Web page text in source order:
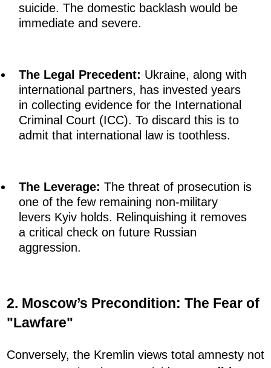
suicide. The domestic backlash would be
immediate and severe.
The Legal Precedent: Ukraine, along with
international partners, has invested years
in collecting evidence for the International
Criminal Court (ICC). To discard this is to
admit that international law is toothless.
The Leverage: The threat of prosecution is
one of the few remaining non-military
levers Kyiv holds. Relinquishing it removes
a critical check on future Russian
aggression.
2. Moscow’s Precondition: The Fear of
"Lawfare"
Conversely, the Kremlin views total amnesty not